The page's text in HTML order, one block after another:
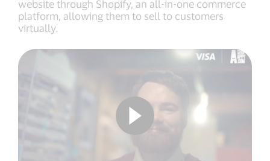
website through Shopify, an all-in-one commerce
platform, allowing them to sell to customers
virtually.